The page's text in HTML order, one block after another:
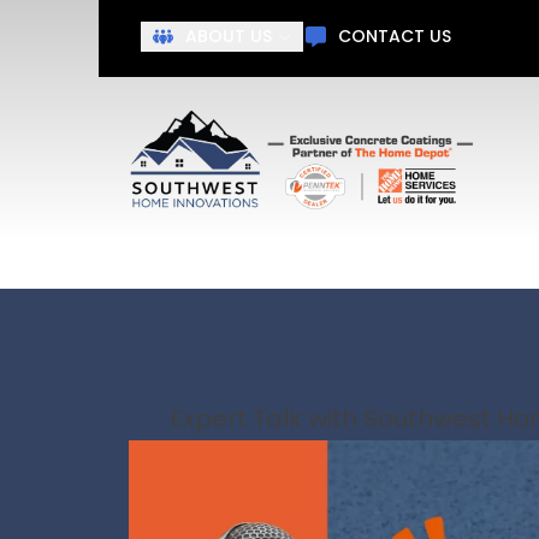
CONTACT US Get
Expert Talk with Southwest